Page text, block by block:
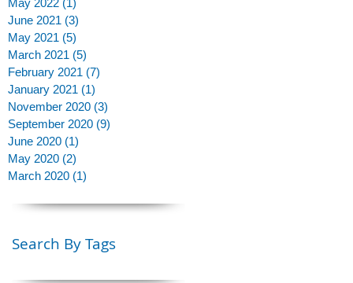
June 2021 (3)
May 2021 (5)
March 2021 (5)
February 2021 (7)
January 2021 (1)
November 2020 (3)
September 2020 (9)
June 2020 (1)
May 2020 (2)
March 2020 (1)
Search By Tags